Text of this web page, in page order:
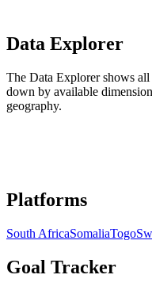
Data Explorer
The Data Explorer shows
down by available
geography.
Navigation links for Goal
Platforms
South AfricaSomaliaTogo
Goal Tracker